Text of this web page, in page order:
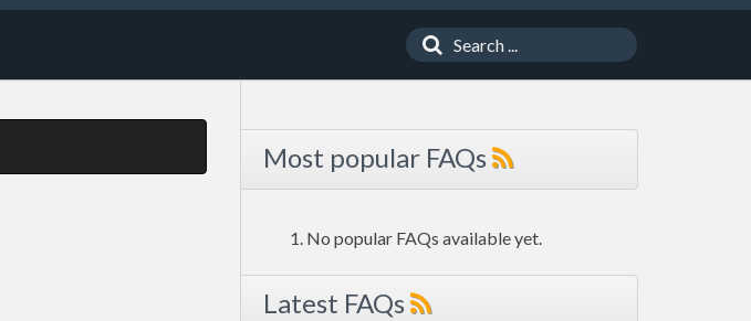
Most popular FAQs
No popular FAQs available yet.
Latest FAQs